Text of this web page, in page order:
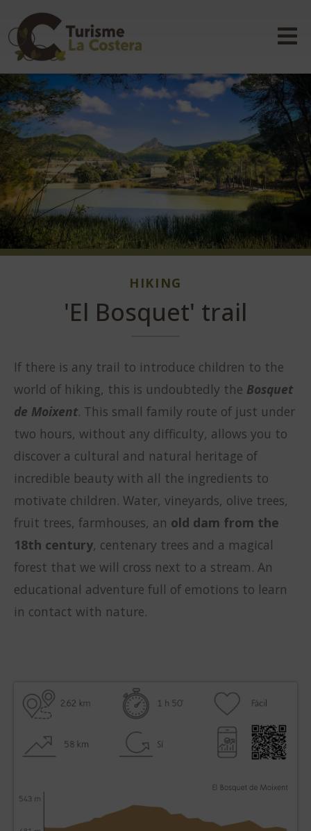
HIKING
'El Bosquet' trail
If there is any trail to introduce children to the
world of hiking, this is undoubtedly the Bosquet
de Moixent. This small family route of just under
two hours, without any difficulty, allows you to
discover a cultural and natural heritage of
incredible beauty with all the ingredients to
motivate children. Water, vineyards, olive trees,
fruit trees, farmhouses, an old dam from the
18th century, centenary trees and a magical
forest that we will cross next to a stream. An
educational adventure full of emotions to learn
in contact with nature.